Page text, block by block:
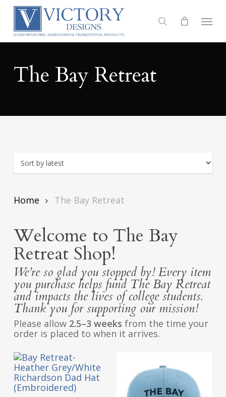
Skip
content
search
Menu
The Bay Retreat
Home The Bay Retreat
Welcome to The Bay
Retreat Shop!
We’re so glad you stopped by! Every item
you purchase helps fund The Bay Retreat
and impacts the lives of college students.
Thank you for supporting our mission!
Please allow 2.5–3 weeks from the time your
order is placed to when it arrives.